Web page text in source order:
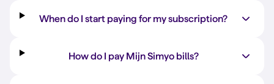
When do I start paying for my subscription?
How do I pay Mijn Simyo bills?